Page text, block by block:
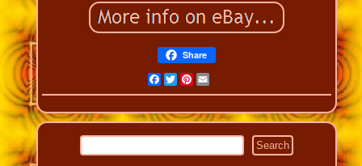
Share
Facebook
Twitter
Pinterest
Email